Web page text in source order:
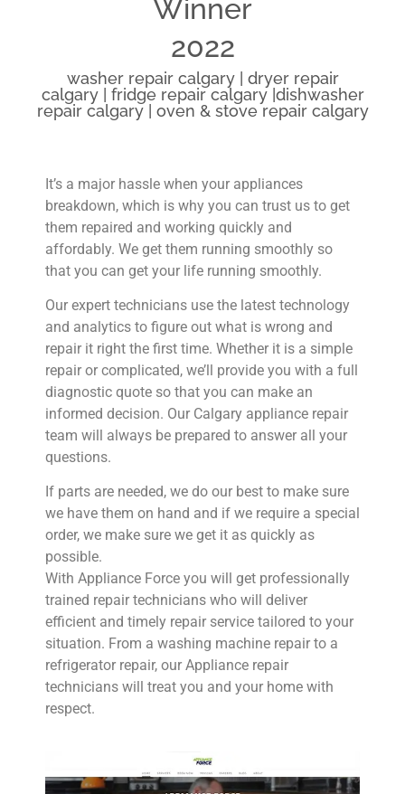
Winner
2022
washer repair calgary | dryer repair
calgary | fridge repair calgary |dishwasher
repair calgary | oven & stove repair calgary
It’s a major hassle when your appliances
breakdown, which is why you can trust us to get
them repaired and working quickly and
affordably. We get them running smoothly so
that you can get your life running smoothly.
Our expert technicians use the latest technology
and analytics to figure out what is wrong and
repair it right the first time. Whether it is a simple
repair or complicated, we’ll provide you with a full
diagnostic quote so that you can make an
informed decision. Our Calgary appliance repair
team will always be prepared to answer all your
questions.
If parts are needed, we do our best to make sure
we have them on hand and if we require a special
order, we make sure we get it as quickly as
possible. ​
​With Appliance Force you will get professionally
trained repair technicians who will deliver
efficient and timely repair service tailored to your
situation. From a washing machine repair to a
refrigerator repair, our Appliance repair
technicians will treat you and your home with
respect.